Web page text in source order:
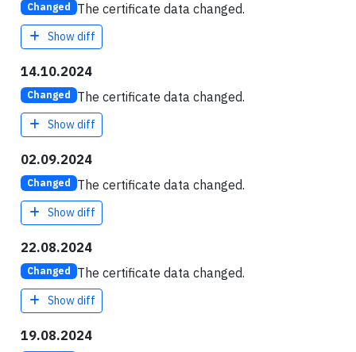
Changed The certificate data changed.
Show diff
14.10.2024
Changed The certificate data changed.
Show diff
02.09.2024
Changed The certificate data changed.
Show diff
22.08.2024
Changed The certificate data changed.
Show diff
19.08.2024